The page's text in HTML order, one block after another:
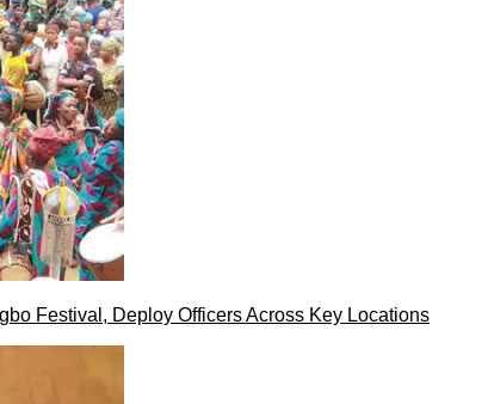
Festival, Deploy Officers Across Key Locations